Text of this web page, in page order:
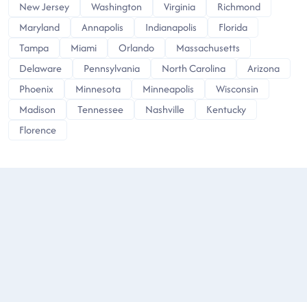
New Jersey
Washington Virginia
Richmond
Maryland
Annapolis Indianapolis
Florida
Tampa
Miami Orlando
Massachusetts
Delaware
Pennsylvania North Carolina
Arizona
Phoenix
Minnesota Minneapolis
Wisconsin
Madison
Tennessee Nashville
Kentucky
Florence